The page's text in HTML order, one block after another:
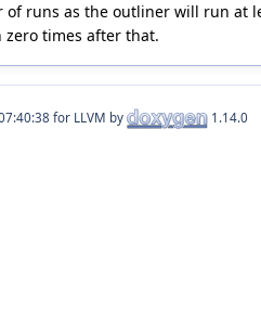
runs as the outliner will run at
times after that.
for LLVM by 1.14.0